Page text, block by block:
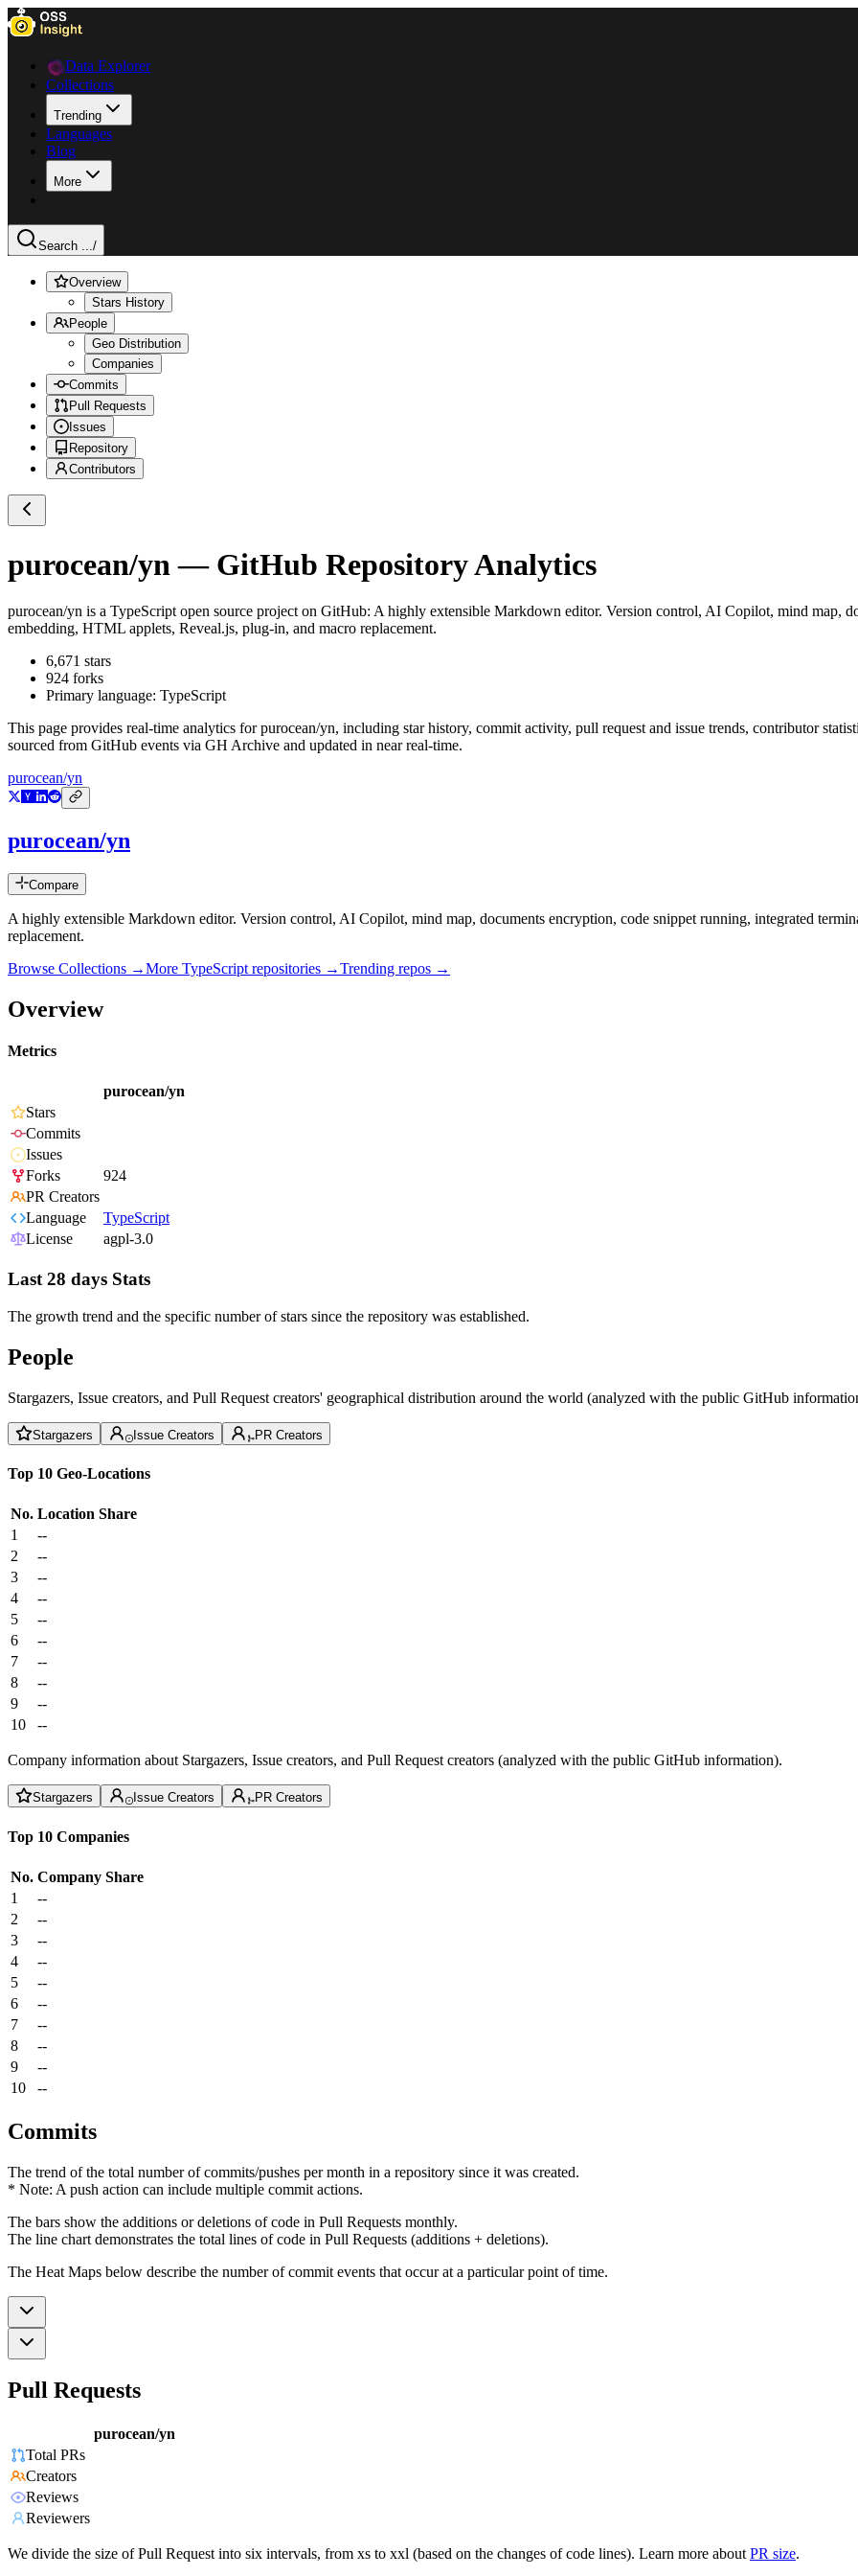
Data Explorer
Collections
Trending
Languages
Blog
More
Search .../
Overview
Stars History
People
Geo Distribution
Companies
Commits
Pull Requests
Issues
Repository
Contributors
purocean/yn — GitHub Repository Analytics
purocean/yn is a TypeScript open source project on GitHub: A highly extensible Markdown editor. Version control, AI Copilot, mind map,
embedding, HTML applets, Reveal.js, plug-in, and macro replacement.
6,671 stars
924 forks
Primary language: TypeScript
This page provides real-time analytics forpurocean/yn, including star history, commit activity, pull request and issue trends, contributor
sourced from GitHub events via GH Archive and updated in near real-time.
purocean/yn
purocean/yn
Compare
A highly extensible Markdown editor. Version control, AI Copilot, mind map, documents encryption, code snippet running, integrated
replacement.
Browse Collections →More TypeScript repositories →Trending repos →
Overview
Metrics
purocean/yn
Stars
Commits
Issues
Forks
924
PR Creators
Language
TypeScript
License
agpl-3.0
Last 28 days Stats
The growth trend and the specific number of stars since the repository was established.
People
Stargazers, Issue creators, and Pull Request creators' geographical distribution around the world (analyzed with the public GitHub
Stargazers Issue Creators PR Creators
Top 10 Geo-Locations
No. Location Share
1
--
2
--
3
--
4
--
5
--
6
--
7
--
8
--
9
--
10
--
Company information about Stargazers, Issue creators, and Pull Request creators (analyzed with the public GitHub information).
Stargazers Issue Creators PR Creators
Top 10 Companies
No. Company Share
1
--
2
--
3
--
4
--
5
--
6
--
7
--
8
--
9
--
10
--
Commits
The trend of the total number of commits/pushes per month in a repository since it was created.
* Note: A push action can include multiple commit actions.
The bars show the additions or deletions of code in Pull Requests monthly.
The line chart demonstrates the total lines of code in Pull Requests (additions + deletions).
The Heat Maps below describe the number of commit events that occur at a particular point of time.
Pull Requests
purocean/yn
Total PRs
Creators
Reviews
Reviewers
We divide the size of Pull Request into six intervals, from xs to xxl (based on the changes of code lines). Learn more about PR size.